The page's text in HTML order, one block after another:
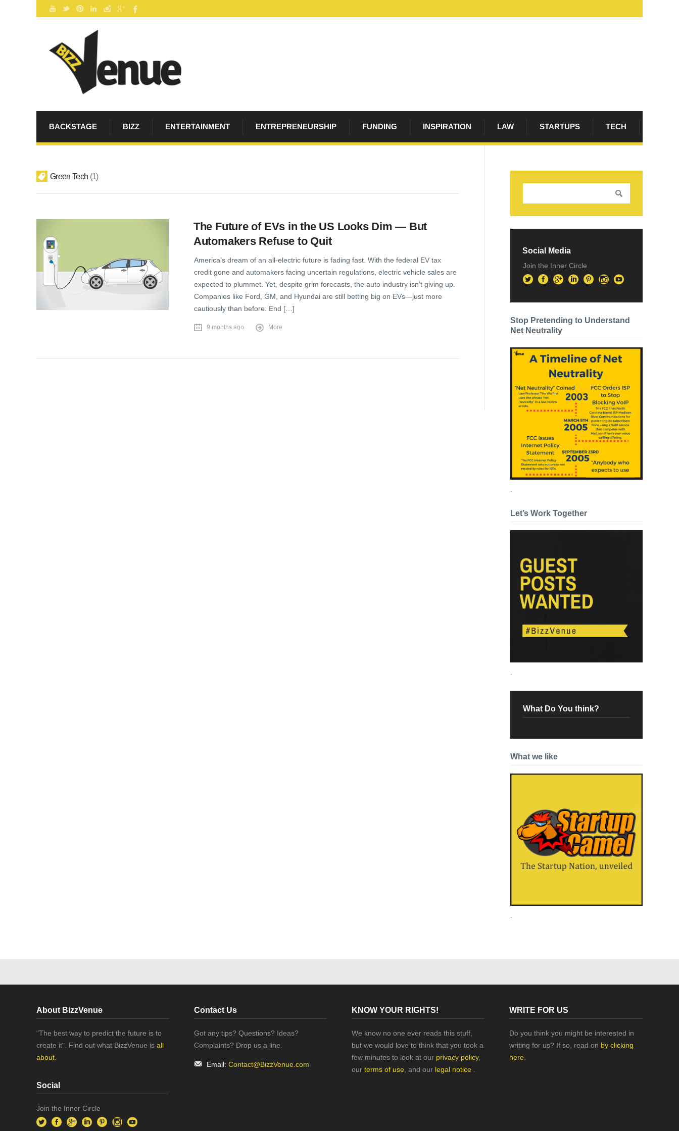
BACKSTAGE BIZZ ENTERTAINMENT ENTREPRENEURSHIP FUNDING INSPIRATION LAW STARTUPS TECH
Green Tech 1
The Future of EVs in the US Looks Dim — But
Automakers Refuse to Quit
America’s dream of an all-electric future is fading fast. With the federal EV tax
credit gone and automakers facing uncertain regulations, electric vehicle sales are
expected to plummet. Yet, despite grim forecasts, the auto industry isn’t giving up.
Companies like Ford, GM, and Hyundai are still betting big on EVs—just more
cautiously than before. End […]
9 months ago More
Social Media
Join the Inner Circle
Stop Pretending to Understand
Net Neutrality
.
Let’s Work Together
.
What Do You think?
What we like
About BizzVenue
"The best way to predict the future is to
create it". Find out what BizzVenue is all
about.
Social
Join the Inner Circle
Contact Us
Got any tips? Questions? Ideas?
Complaints? Drop us a line.
Email: Contact@BizzVenue.com
KNOW YOUR RIGHTS!
We know no one ever reads this stuff,
but we would love to think that you took a
few minutes to look at our privacy policy,
our terms of use , and our legal notice
WRITE FOR US
Do you think you might be interested in
writing for us? If so, read on by clicking
here